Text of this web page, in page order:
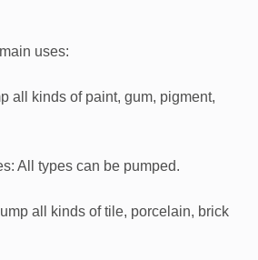
uses:
all kinds of paint, gum, pigment,
All types can be pumped.
all kinds of tile, porcelain, brick